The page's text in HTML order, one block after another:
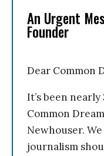
An Urgent
Founder
Dear Common
It’s been
Common
Newhouser.
journalism